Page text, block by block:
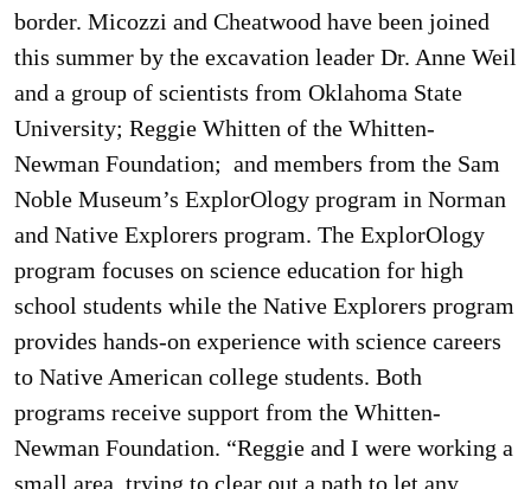
border. Micozzi and Cheatwood have been joined
this summer by the excavation leader Dr. Anne Weil
and a group of scientists from Oklahoma State
University; Reggie Whitten of the Whitten-
Newman Foundation; and members from the Sam
Noble Museum’s ExplorOlogy program in Norman
and Native Explorers program. The ExplorOlogy
program focuses on science education for high
school students while the Native Explorers program
provides hands-on experience with science careers
to Native American college students. Both
programs receive support from the Whitten-
Newman Foundation. “Reggie and I were working a
small area, trying to clear out a path to let any